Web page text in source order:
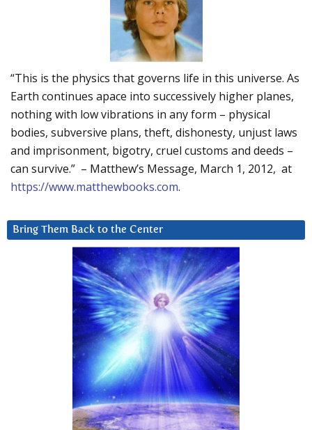
“This is the physics that governs life in this universe. As
Earth continues apace into successively higher planes,
nothing with low vibrations in any form – physical
bodies, subversive plans, theft, dishonesty, unjust laws
and imprisonment, bigotry, cruel customs and deeds –
can survive.” – Matthew’s Message, March 1, 2012, at
https://www.matthewbooks.com.
Bring Them Back to the Center